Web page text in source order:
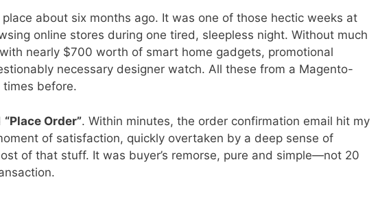
about six months ago. It was one of those hectic weeks at
online stores during one tired, sleepless night. Without much
nearly $700 worth of smart home gadgets, promotional
necessary designer watch. All these from a Magento-
times before.
“Place Order”. Within minutes, the order confirmation email hit my
of satisfaction, quickly overtaken by a deep sense of
of that stuff. It was buyer’s remorse, pure and simple—not 20